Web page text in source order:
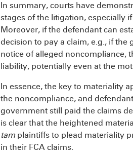
In summary, courts have
stages of the litigation, especially
Moreover, if the defendant can
decision to pay a claim, e.g., if
notice of alleged noncompliance,
liability, potentially even at the
In essence, the key to materiality
the noncompliance, and
government still paid the claims
is clear that the heightened
tam plaintiffs to plead materiality
in their FCA claims.